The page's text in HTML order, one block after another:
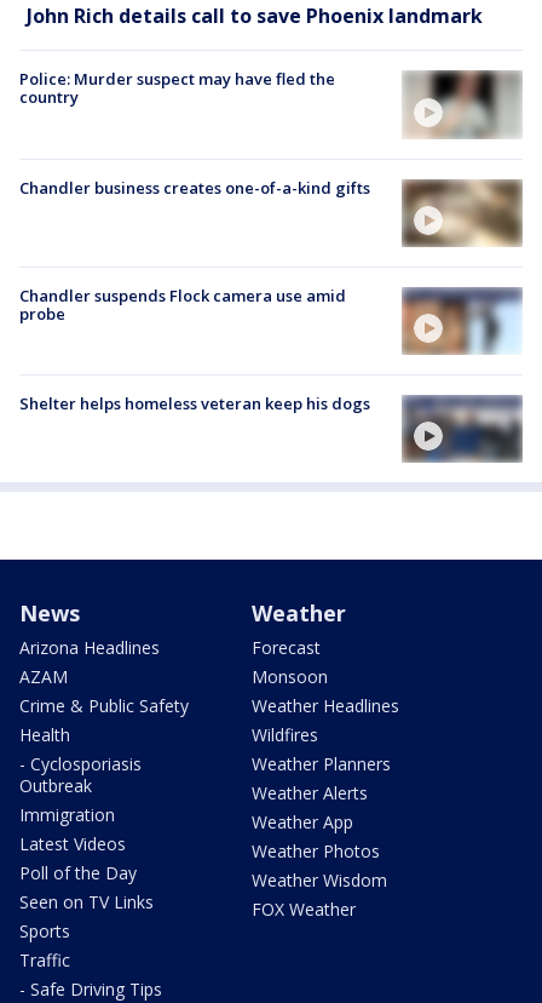
John Rich details call to save Phoenix landmark
Police: Murder suspect may have fled the
country
Chandler business creates one-of-a-kind gifts
Chandler suspends Flock camera use amid
probe
Shelter helps homeless veteran keep his dogs
News
Arizona Headlines
AZAM
Crime & Public Safety
Health
- Cyclosporiasis
Outbreak
Immigration
Latest Videos
Poll of the Day
Seen on TV Links
Sports
Traffic
- Safe Driving Tips
Weather
Forecast
Monsoon
Weather Headlines
Wildfires
Weather Planners
Weather Alerts
Weather App
Weather Photos
Weather Wisdom
FOX Weather